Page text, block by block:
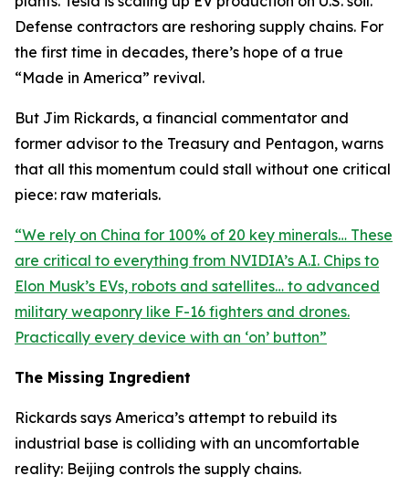
Defense contractors are reshoring supply chains. For
the first time in decades, there’s hope of a true
“Made in America” revival.
But Jim Rickards, a financial commentator and
former advisor to the Treasury and Pentagon, warns
that all this momentum could stall without one critical
piece: raw materials.
“We rely on China for 100% of 20 key minerals… These
are critical to everything from NVIDIA’s A.I. Chips to
Elon Musk’s EVs, robots and satellites… to advanced
military weaponry like F-16 fighters and drones.
Practically every device with an ‘on’ button”
The Missing Ingredient
Rickards says America’s attempt to rebuild its
industrial base is colliding with an uncomfortable
reality: Beijing controls the supply chains.